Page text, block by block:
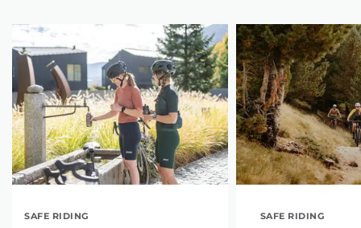
SAFE RIDING SAFE RIDING